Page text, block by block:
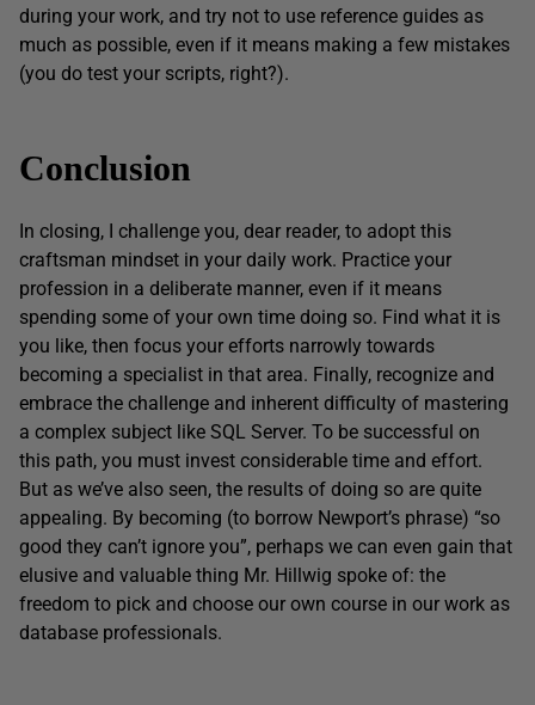
during your work, and try not to use reference guides as
much as possible, even if it means making a few mistakes
(you do test your scripts, right?).
Conclusion
In closing, I challenge you, dear reader, to adopt this
craftsman mindset in your daily work. Practice your
profession in a deliberate manner, even if it means
spending some of your own time doing so. Find what it is
you like, then focus your efforts narrowly towards
becoming a specialist in that area. Finally, recognize and
embrace the challenge and inherent difficulty of mastering
a complex subject like SQL Server. To be successful on
this path, you must invest considerable time and effort.
But as we’ve also seen, the results of doing so are quite
appealing. By becoming (to borrow Newport’s phrase) “so
good they can’t ignore you”, perhaps we can even gain that
elusive and valuable thing Mr. Hillwig spoke of: the
freedom to pick and choose our own course in our work as
database professionals.